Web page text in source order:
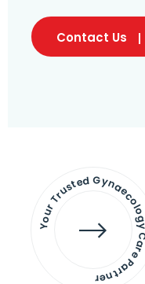
Contact Us
Your Trusted Gynaecology
Care Partner